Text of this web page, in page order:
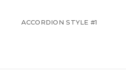
ACCORDION STYLE #1